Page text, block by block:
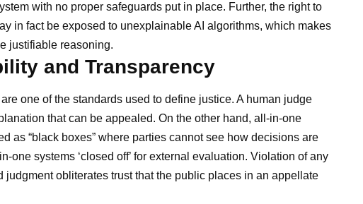
with no proper safeguards put in place. Further, the right to
in fact be exposed to unexplainable AI algorithms, which makes
justifiable reasoning.
and Transparency
one of the standards used to define justice. A human judge
that can be appealed. On the other hand, all-in-one
as “black boxes” where parties cannot see how decisions are
one systems ‘closed off’ for external evaluation. Violation of any
judgment obliterates trust that the public places in an appellate